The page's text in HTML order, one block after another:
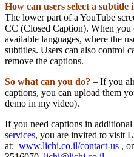
How can users select a subtitle
The lower part of a YouTube
CC (Closed Caption). When
available languages, where the
subtitles. Users can also control
remove the captions.
So what can you do? – If you
captions, you can upload them
demo in my video).
If you need captions in additional
services, you are invited to visit
at: www.lichi.co.il/contact-us ,